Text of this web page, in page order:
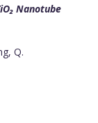
Nanotube
Q.